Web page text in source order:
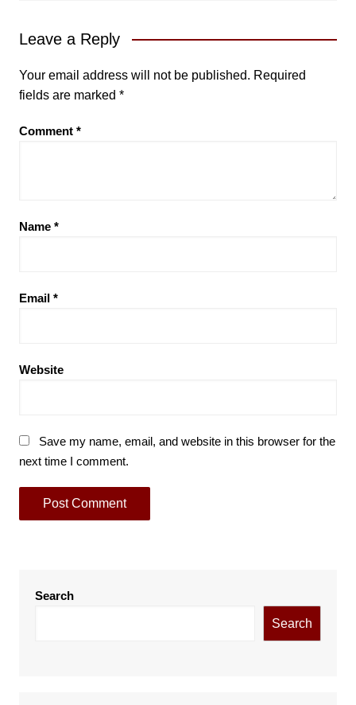
Leave a Reply
Your email address will not be published. Required
fields are marked *
Comment *
Name *
Email *
Website
Save my name, email, and website in this browser for the
next time I comment.
Search
Search